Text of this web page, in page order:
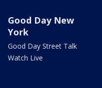
Good Day New
York
Good Day Street Talk
Watch Live